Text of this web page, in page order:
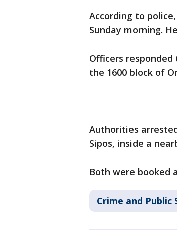
According to
Sunday morning.
Officers
the 1600 block of
Authorities
Sipos, inside a
Both were booked
Crime and Public